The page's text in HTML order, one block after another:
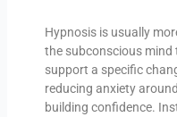
Hypnosis is usually
the subconscious
support a specific
reducing anxiety
building confidence.